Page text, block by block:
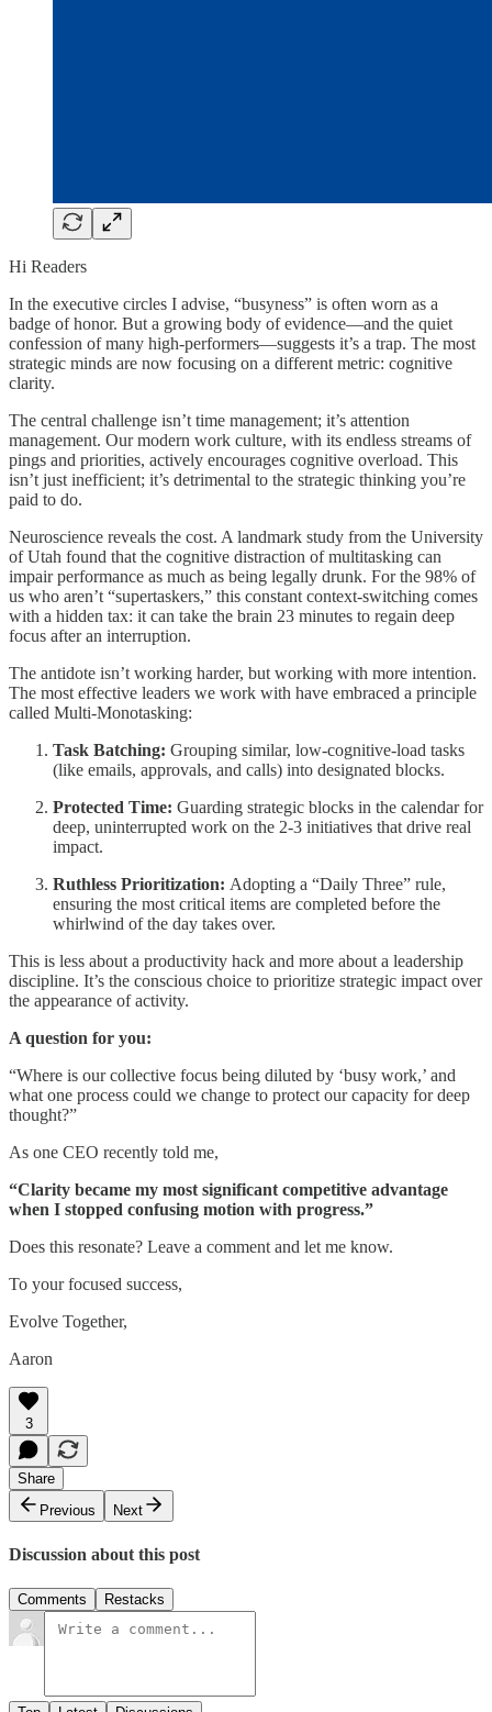
Hi Readers
In the executive circles I advise, “busyness” is often worn as a
badge of honor. But a growing body of evidence—and the quiet
confession of many high-performers—suggests it’s a trap. The most
strategic minds are now focusing on a different metric: cognitive
clarity.
The central challenge isn’t time management; it’s attention
management. Our modern work culture, with its endless streams of
pings and priorities, actively encourages cognitive overload. This
isn’t just inefficient; it’s detrimental to the strategic thinking you’re
paid to do.
Neuroscience reveals the cost. A landmark study from the University
of Utah found that the cognitive distraction of multitasking can
impair performance as much as being legally drunk. For the 98% of
us who aren’t “supertaskers,” this constant context-switching comes
with a hidden tax: it can take the brain 23 minutes to regain deep
focus after an interruption.
The antidote isn’t working harder, but working with more intention.
The most effective leaders we work with have embraced a principle
called Multi-Monotasking:
Task Batching: Grouping similar, low-cognitive-load tasks
(like emails, approvals, and calls) into designated blocks.
Protected Time: Guarding strategic blocks in the calendar for
deep, uninterrupted work on the 2-3 initiatives that drive real
impact.
Ruthless Prioritization: Adopting a “Daily Three” rule,
ensuring the most critical items are completed before the
whirlwind of the day takes over.
This is less about a productivity hack and more about a leadership
discipline. It’s the conscious choice to prioritize strategic impact over
the appearance of activity.
A question for you:
“Where is our collective focus being diluted by ‘busy work,’ and
what one process could we change to protect our capacity for deep
thought?”
As one CEO recently told me,
“Clarity became my most significant competitive advantage
when I stopped confusing motion with progress.”
Does this resonate? Leave a comment and let me know.
To your focused success,
Evolve Together,
Aaron
3
Share
Previous
Next
Discussion about this post
Comments Restacks